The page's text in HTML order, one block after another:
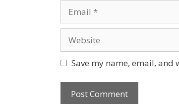
Save my name, email,